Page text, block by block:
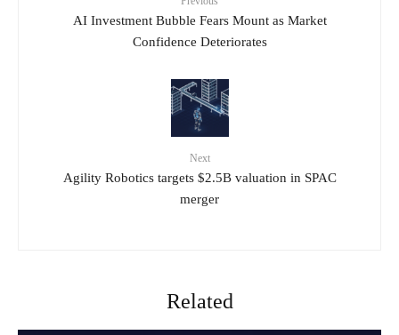
AI Investment Bubble Fears Mount as Market
Confidence Deteriorates
Next
Agility Robotics targets $2.5B valuation in SPAC
merger
Related